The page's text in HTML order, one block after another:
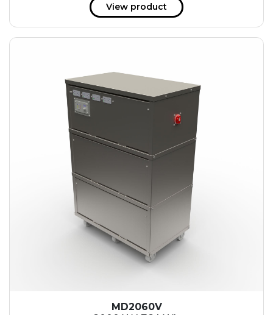
View product
MD2060V